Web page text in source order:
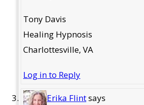
Tony Davis
Healing Hypnosis
Charlottesville, VA
Log in to Reply
Erika Flintsays